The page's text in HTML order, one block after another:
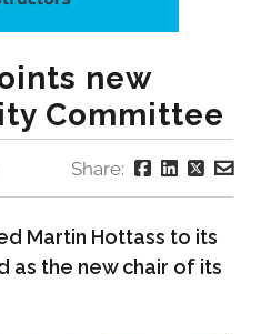
new
Committee
Share:
Martin Hottass to its
as the new chair of its